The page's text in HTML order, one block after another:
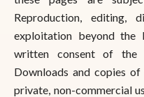
Reproduction, editing,
exploitation beyond
written consent of the
Downloads and copies
private, non-commercial